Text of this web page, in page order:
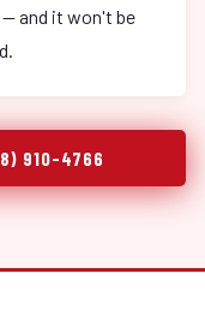
and it won't be
910-4766